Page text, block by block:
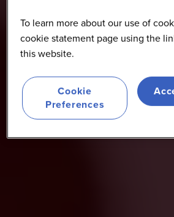
To learn more about our use of
cookie statement page using the
this website.
Cookie
Preferences